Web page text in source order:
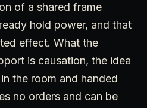
of a shared frame
hold power, and that
effect. What the
is causation, the idea
the room and handed
no orders and can be